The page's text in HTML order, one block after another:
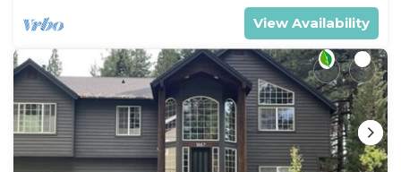
View Availability